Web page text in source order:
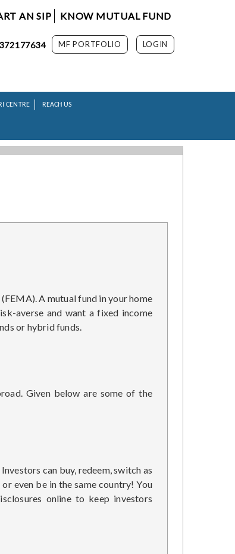
AN SIP KNOW MUTUAL FUND
MF PORTFOLIO LOGIN
CENTRE REACH US
A mutual fund in your home
averse and want a fixed income
or hybrid funds.
Given below are some of the
can buy, redeem, switch as
even be in the same country! You
online to keep investors